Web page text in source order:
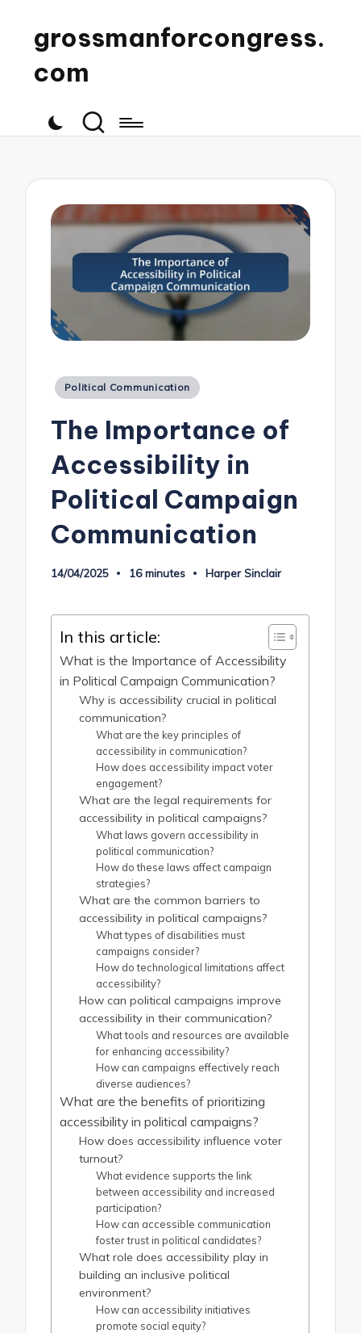
grossmanforcongress.
com
Posted
Political Communication
The Importance of
Accessibility in
Political Campaign
Communication
14/04/2025 16 minutes
Posted
Harper Sinclair
In this article:
What is the Importance of Accessibility
in Political Campaign Communication?
Why is accessibility crucial in political
communication?
What are the key principles of
accessibility in communication?
How does accessibility impact voter
engagement?
What are the legal requirements for
accessibility in political campaigns?
What laws govern accessibility in
political communication?
How do these laws affect campaign
strategies?
What are the common barriers to
accessibility in political campaigns?
What types of disabilities must
campaigns consider?
How do technological limitations affect
accessibility?
How can political campaigns improve
accessibility in their communication?
What tools and resources are available
for enhancing accessibility?
How can campaigns effectively reach
diverse audiences?
What are the benefits of prioritizing
accessibility in political campaigns?
How does accessibility influence voter
turnout?
What evidence supports the link
between accessibility and increased
participation?
How can accessible communication
foster trust in political candidates?
What role does accessibility play in
building an inclusive political
environment?
How can accessibility initiatives
promote social equity?